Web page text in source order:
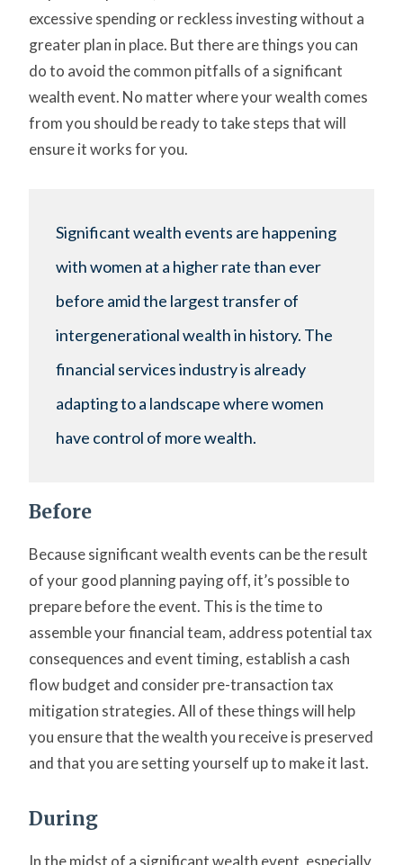
excessive spending or reckless investing without a
greater plan in place. But there are things you can
do to avoid the common pitfalls of a significant
wealth event. No matter where your wealth comes
from you should be ready to take steps that will
ensure it works for you.
Significant wealth events are happening
with women at a higher rate than ever
before amid the largest transfer of
intergenerational wealth in history. The
financial services industry is already
adapting to a landscape where women
have control of more wealth.
Before
Because significant wealth events can be the result
of your good planning paying off, it’s possible to
prepare before the event. This is the time to
assemble your financial team, address potential tax
consequences and event timing, establish a cash
flow budget and consider pre-transaction tax
mitigation strategies. All of these things will help
you ensure that the wealth you receive is preserved
and that you are setting yourself up to make it last.
During
In the midst of a significant wealth event, especially